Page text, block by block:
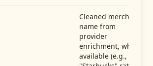
Cleaned merchant
name from
provider
enrichment, when
available (e.g.,